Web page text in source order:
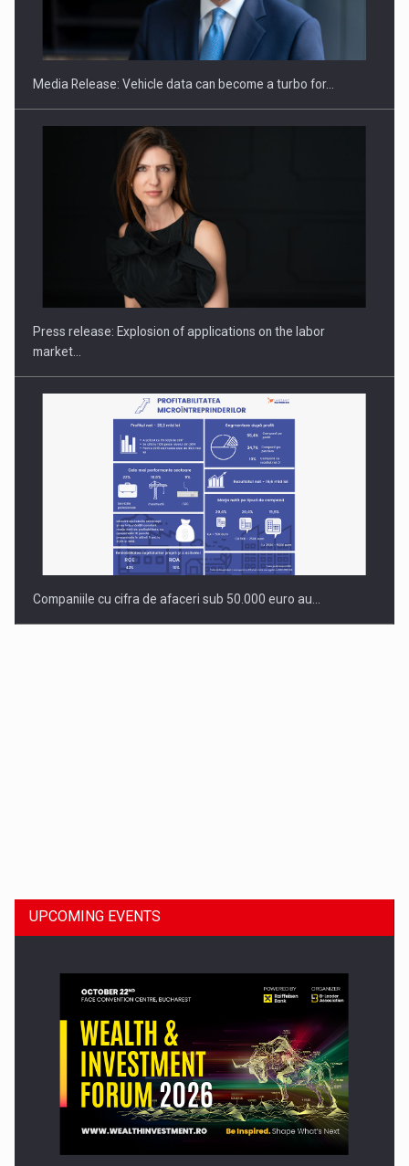
SEVEN DISTINGUISHED LEADERS FROM BUSINESS,
ACADEMIA AND PUBLIC INSTITUTIONS…
Hard Enduro Piatra Craiului 2026, fueled by OSCAR-branded
Media Release: Vehicle data can become a turbo for…
Press release: Explosion of applications on the labor
market…
Companiile cu cifra de afaceri sub 50.000 euro au…
Press release: Part-time jobs are starting to appear again…
UPCOMING EVENTS